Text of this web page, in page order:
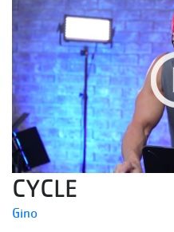
CYCLE
Gino